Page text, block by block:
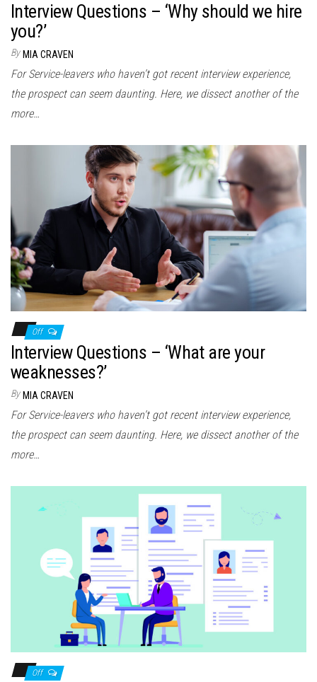
Interview Questions – ‘Why should we hire
you?’
By MIA CRAVEN
For Service-leavers who haven’t got recent interview experience,
the prospect can seem daunting. Here, we dissect another of the
more…
Off
Interview Questions – ‘What are your
weaknesses?’
By MIA CRAVEN
For Service-leavers who haven’t got recent interview experience,
the prospect can seem daunting. Here, we dissect another of the
more…
Off